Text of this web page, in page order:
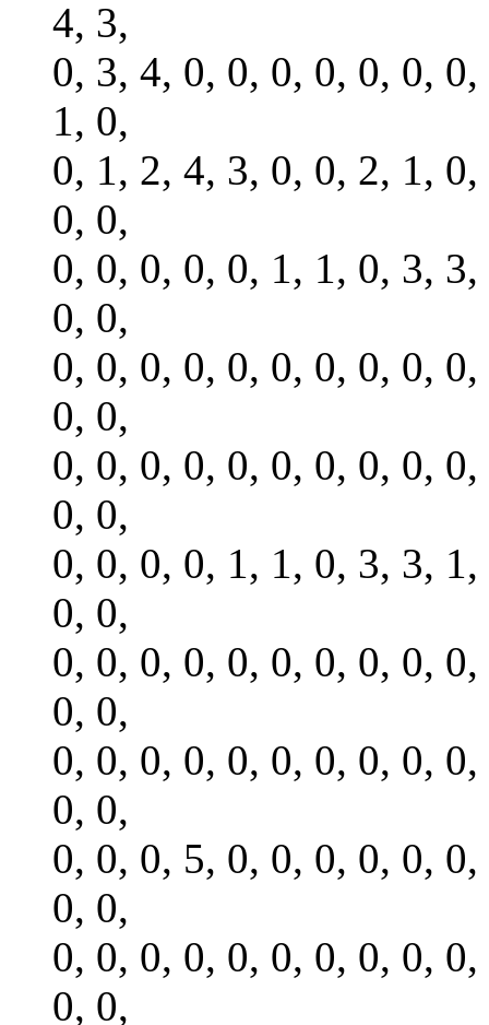
4, 3,
0, 3, 4, 0, 0, 0, 0, 0, 0,
1, 0,
0, 1, 2, 4, 3, 0, 0, 2, 1,
0, 0,
0, 0, 0, 0, 0, 1, 1, 0, 3,
0, 0,
0, 0, 0, 0, 0, 0, 0, 0, 0,
0, 0,
0, 0, 0, 0, 0, 0, 0, 0, 0,
0, 0,
0, 0, 0, 0, 1, 1, 0, 3, 3,
0, 0,
0, 0, 0, 0, 0, 0, 0, 0, 0,
0, 0,
0, 0, 0, 0, 0, 0, 0, 0, 0,
0, 0,
0, 0, 0, 5, 0, 0, 0, 0, 0,
0, 0,
0, 0, 0, 0, 0, 0, 0, 0, 0,
0, 0,